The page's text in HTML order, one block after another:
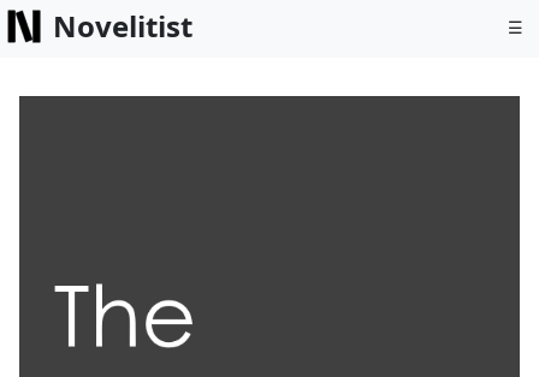
Novelitist ☰